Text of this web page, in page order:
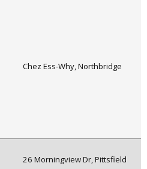
Chez Ess-Why, Northbridge
26 Morningview Dr, Pittsfield